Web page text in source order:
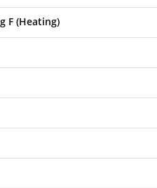
F (Heating)